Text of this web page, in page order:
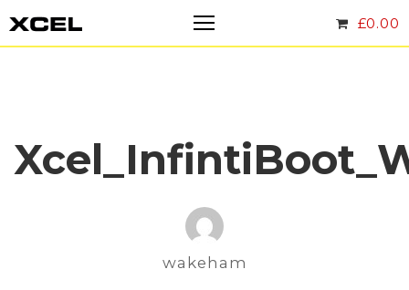
£0.00
wakeham